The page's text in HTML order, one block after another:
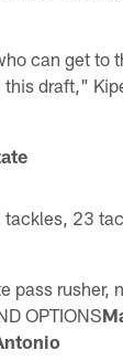
can get to
draft,"
23
pass rusher,
OPTIONS